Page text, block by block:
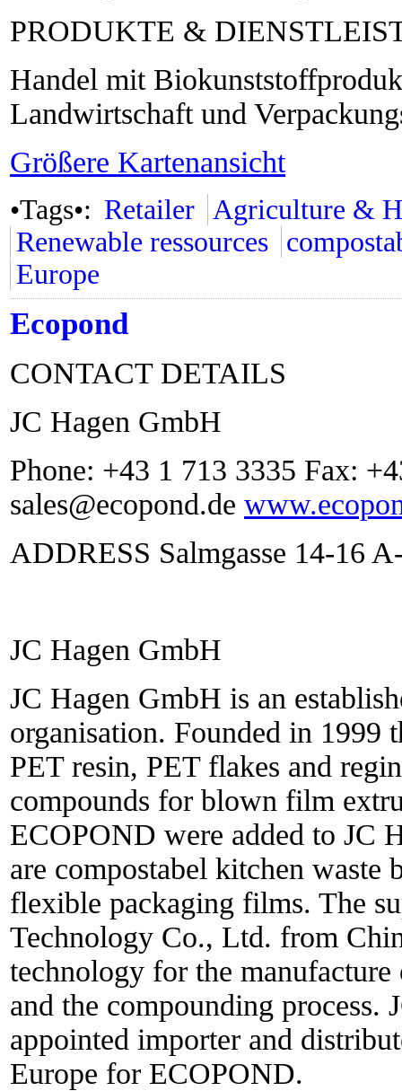
PRODUKTE &
Handel mit
Landwirtschaft und
Größere Kartenansicht
•Tags•: Retailer Agriculture &
Renewable ressources
Europe
Ecopond
CONTACT DETAILS
JC Hagen GmbH
Phone: +43 1 713 3335 Fax:
sales@ecopond.de
ADDRESS Salmgasse 14-16
JC Hagen GmbH
JC Hagen GmbH is an
organisation. Founded in 1999
PET resin, PET flakes and
compounds for blown film
ECOPOND were added to JC
are compostabel kitchen waste
flexible packaging films. The
Technology Co., Ltd. from
technology for the
and the compounding process.
appointed importer and
Europe for ECOPOND.